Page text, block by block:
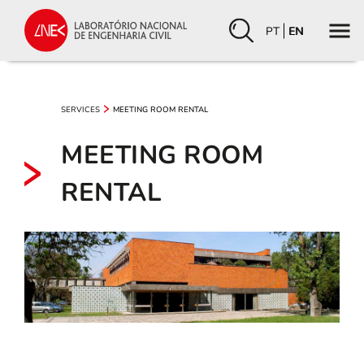
PT EN
SERVICES MEETING ROOM RENTAL
MEETING ROOM
RENTAL